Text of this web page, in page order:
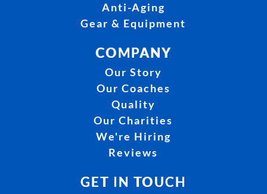
Anti-Aging
Gear & Equipment
COMPANY
Our Story
Our Coaches
Quality
Our Charities
We're Hiring
Reviews
GET IN TOUCH